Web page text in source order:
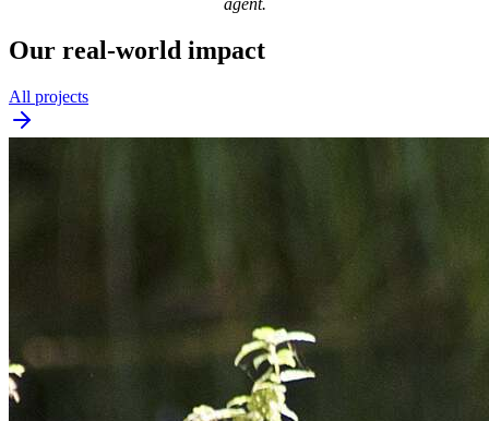
agent.
Our real-world impact
All projects